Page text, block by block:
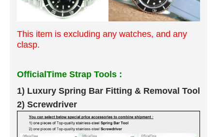
This item is excluding any watches, and any
clasp.
OfficialTime Strap Tools :
1) Luxury Spring Bar Fitting & Removal Tool
2) Screwdriver